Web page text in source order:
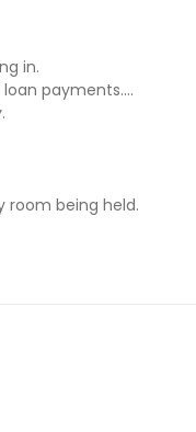
in.
payments.
room being held.